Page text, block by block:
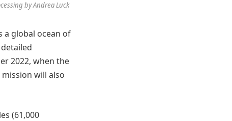
by Andrea Luck
a global ocean of
2022, when the
will also
(61,000